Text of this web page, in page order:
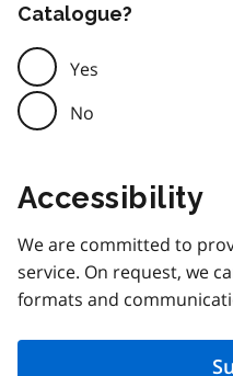
Catalogue?
Yes
No
Accessibility
We are committed to
service. On request, we
formats and